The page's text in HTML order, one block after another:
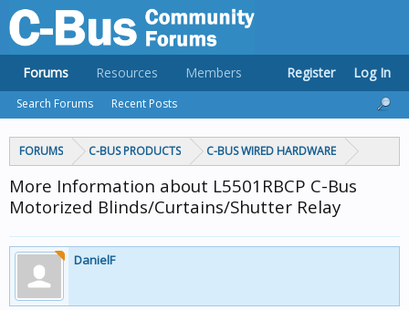
FORUMS C-BUS PRODUCTS C-BUS WIRED HARDWARE
More Information about L5501RBCP C-Bus
Motorized Blinds/Curtains/Shutter Relay
DanielF
Forums
Search Forums Recent Posts
Resources Members Register Log In